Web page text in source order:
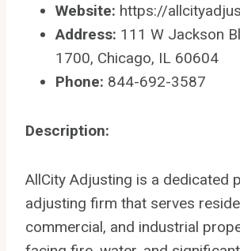
Website: https://
Address: 111 W Jackson
1700, Chicago, IL 60604
Phone: 844-692-3587
Description:
AllCity Adjusting is a dedicated
adjusting firm that serves
commercial, and industrial